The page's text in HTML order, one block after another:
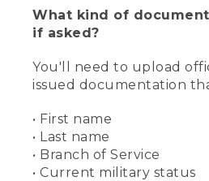
What kind of
if asked?
You'll need to upload
issued documentation
• First name
• Last name
• Branch of Service
• Current military status